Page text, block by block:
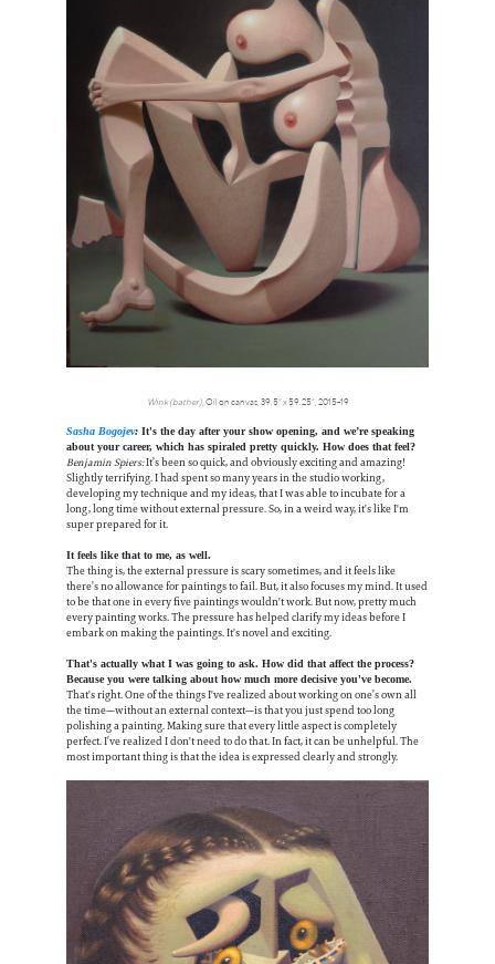
Wink (bather), Oil on canvas, 39.5” x 59.25”, 2015-19
Sasha Bogojev: It's the day after your show opening, and we’re speaking
about your career, which has spiraled pretty quickly. How does that feel?
Benjamin Spiers:It’s been so quick, and obviously exciting and amazing!
Slightly terrifying. I had spent so many years in the studio working,
developing my technique and my ideas, that I was able to incubate for a
long, long time without external pressure. So, in a weird way, it's like I'm
super prepared for it.
It feels like that to me, as well.
The thing is, the external pressure is scary sometimes, and it feels like
there’s no allowance for paintings to fail. But, it also focuses my mind. It used
to be that one in every five paintings wouldn't work. But now, pretty much
every painting works. The pressure has helped clarify my ideas before I
embark on making the paintings. It's novel and exciting.
That's actually what I was going to ask. How did that affect the process?
Because you were talking about how much more decisive you've become.
That's right. One of the things I've realized about working on one’s own all
the time—without an external context—is that you just spend too long
polishing a painting. Making sure that every little aspect is completely
perfect. I’ve realized I don't need to do that. In fact, it can be unhelpful. The
most important thing is that the idea is expressed clearly and strongly.